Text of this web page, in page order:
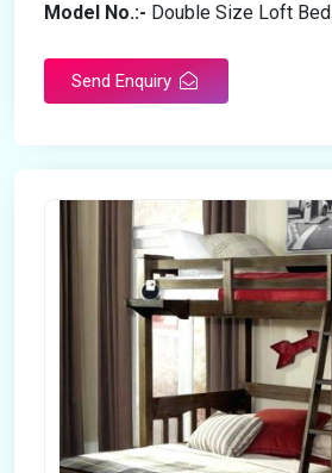
Model No.:- Double Size Loft Bed
Send Enquiry